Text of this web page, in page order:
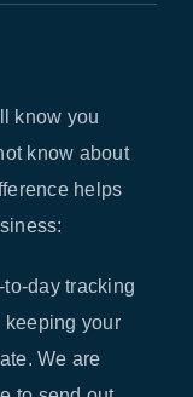
know you
know about
helps
day tracking
keeping your
We are